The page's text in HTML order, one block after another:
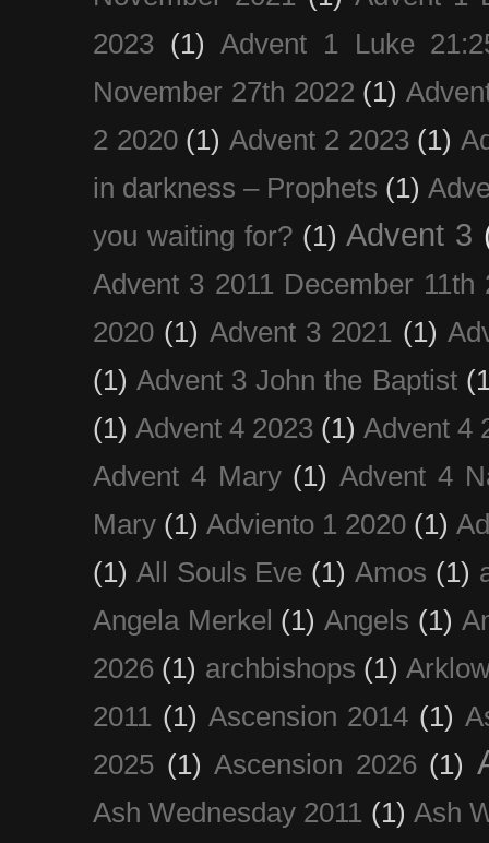
2023 (1) Advent 1 Luke
November 27th 2022 (1)
2 2020 (1) Advent 2 2023 (1)
in darkness – Prophets (1)
you waiting for? (1) Advent 3
Advent 3 2011 December 11th
2020 (1) Advent 3 2021 (1)
(1) Advent 3 John the Baptist
(1) Advent 4 2023 (1) Advent 4
Advent 4 Mary (1) Advent 4
Mary (1) Adviento 1 2020 (1)
(1) All Souls Eve (1) Amos (1)
Angela Merkel (1) Angels (1)
2026 (1) archbishops (1)
2011 (1) Ascension 2014 (1)
2025 (1) Ascension 2026 (1)
Ash Wednesday 2011 (1) Ash